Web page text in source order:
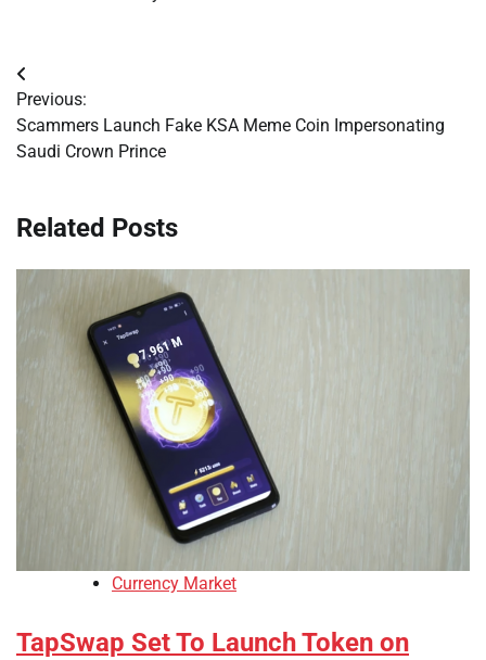
Post
navigation
Previous:
Scammers Launch Fake KSA Meme Coin Impersonating
Saudi Crown Prince
Related Posts
Currency Market
TapSwap Set To Launch Token on